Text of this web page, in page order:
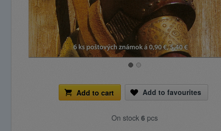
Add to cart Add to favourites
On stock 6 pcs